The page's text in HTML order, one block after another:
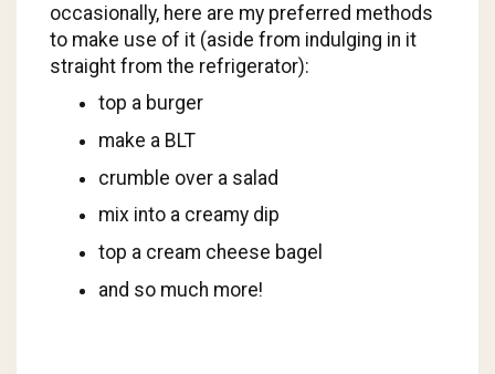
occasionally, here are my preferred methods
to make use of it (aside from indulging in it
straight from the refrigerator):
top a burger
make a BLT
crumble over a salad
mix into a creamy dip
top a cream cheese bagel
and so much more!